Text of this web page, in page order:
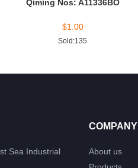
Qiming Nos: A11336BO
$1.00
Sold:135
Sea Industrial
COMPANY
About us